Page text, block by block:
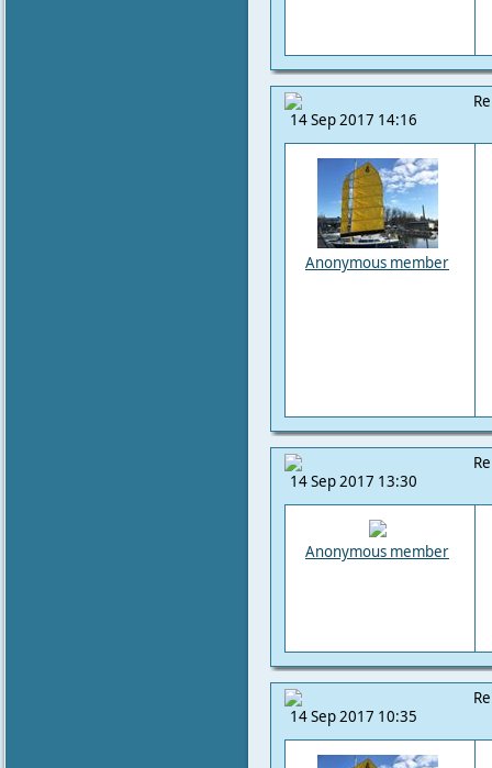
14 Sep 2017 14:16
Anonymous member
14 Sep 2017 13:30
Anonymous member
14 Sep 2017 10:35